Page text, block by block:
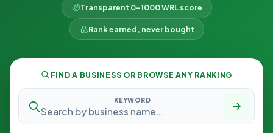
Transparent 0–1000 WRL score
Rank earned, never bought
FIND A BUSINESS OR BROWSE ANY RANKING
KEYWORD